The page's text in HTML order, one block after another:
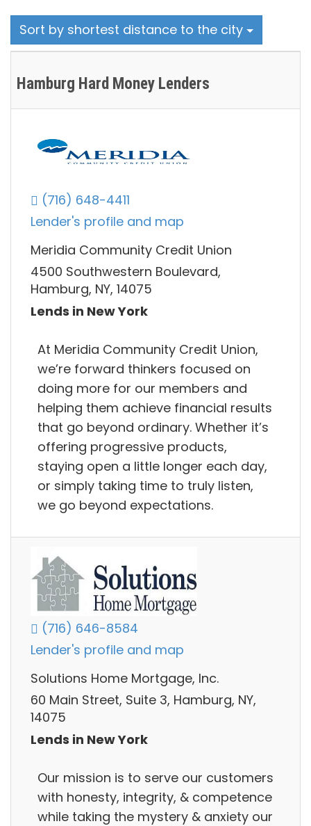
Sort by shortest distance to the city
Hamburg Hard Money Lenders
(716) 648-4411
Lender's profile and map
Meridia Community Credit Union
4500 Southwestern Boulevard,
Hamburg, NY, 14075
Lends in New York
At Meridia Community Credit Union,
we’re forward thinkers focused on
doing more for our members and
helping them achieve financial results
that go beyond ordinary. Whether it’s
offering progressive products,
staying open a little longer each day,
or simply taking time to truly listen,
we go beyond expectations.
(716) 646-8584
Lender's profile and map
Solutions Home Mortgage, Inc.
60 Main Street, Suite 3, Hamburg, NY,
14075
Lends in New York
Our mission is to serve our customers
with honesty, integrity, & competence
while taking the mystery & anxiety our